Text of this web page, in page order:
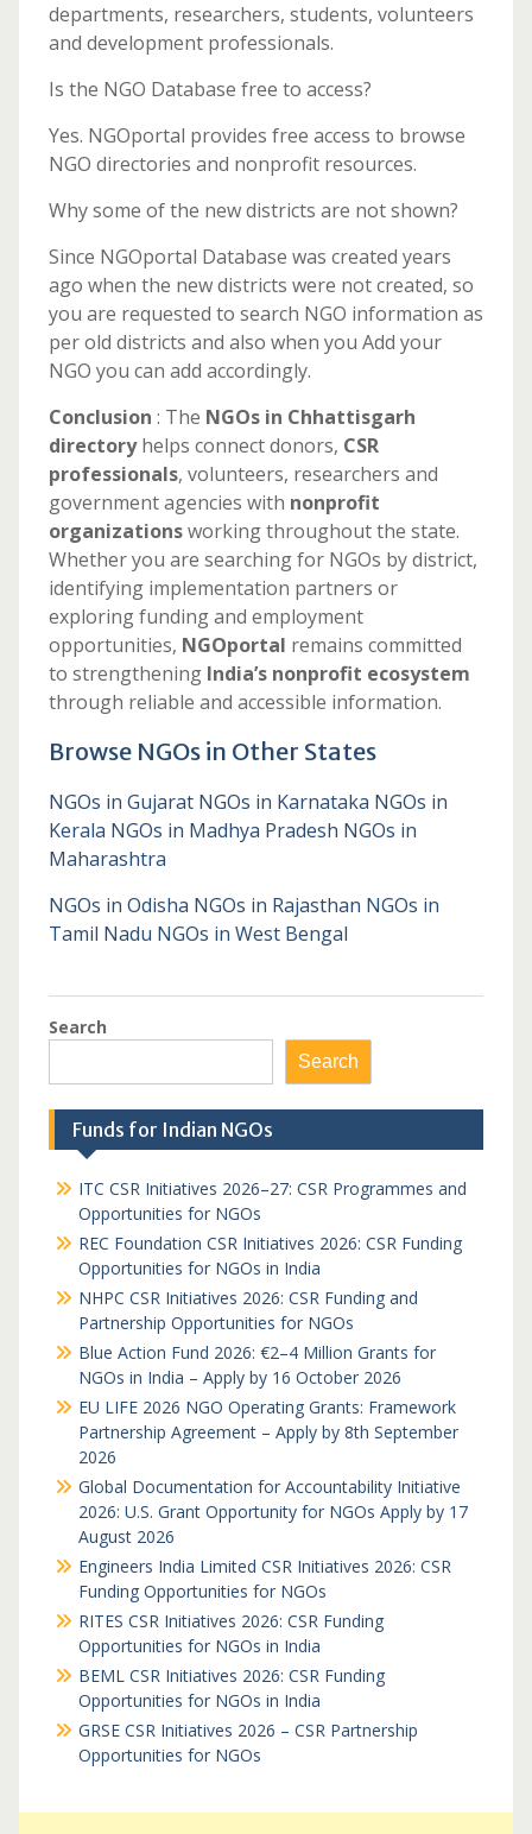
departments, researchers, students, volunteers
and development professionals.
Is the NGO Database free to access?
Yes. NGOportal provides free access to browse
NGO directories and nonprofit resources.
Why some of the new districts are not shown?
Since NGOportal Database was created years
ago when the new districts were not created, so
you are requested to search NGO information as
per old districts and also when you Add your
NGO you can add accordingly.
Conclusion : The NGOs in Chhattisgarh
directoryhelps connect donors, CSR
professionals, volunteers, researchers and
government agencies with nonprofit
organizationsworking throughout the state.
Whether you are searching for NGOs by district,
identifying implementation partners or
exploring funding and employment
opportunities, NGOportal remains committed
to strengthening India’s nonprofit ecosystem
through reliable and accessible information.
Browse NGOs in Other States
NGOs in Gujarat NGOs in Karnataka NGOs in
Kerala NGOs in Madhya Pradesh NGOs in
Maharashtra
NGOs in Odisha NGOs in Rajasthan NGOs in
Tamil Nadu NGOs in West Bengal
Search
Search
Funds for Indian NGOs
ITC CSR Initiatives 2026–27: CSR Programmes and
Opportunities for NGOs
REC Foundation CSR Initiatives 2026: CSR Funding
Opportunities for NGOs in India
NHPC CSR Initiatives 2026: CSR Funding and
Partnership Opportunities for NGOs
Blue Action Fund 2026: €2–4 Million Grants for
NGOs in India – Apply by 16 October 2026
EU LIFE 2026 NGO Operating Grants: Framework
Partnership Agreement – Apply by 8th September
2026
Global Documentation for Accountability Initiative
2026: U.S. Grant Opportunity for NGOs Apply by 17
August 2026
Engineers India Limited CSR Initiatives 2026: CSR
Funding Opportunities for NGOs
RITES CSR Initiatives 2026: CSR Funding
Opportunities for NGOs in India
BEML CSR Initiatives 2026: CSR Funding
Opportunities for NGOs in India
GRSE CSR Initiatives 2026 – CSR Partnership
Opportunities for NGOs